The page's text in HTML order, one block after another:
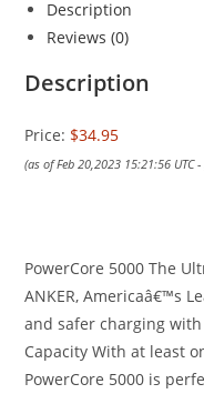
Description
Reviews (0)
Description
Price: $34.95
(as of Feb 20,2023 15:21:56 UTC -
PowerCore 5000 The
ANKER, Americaâ€™s
and safer charging
Capacity With at least
PowerCore 5000 is